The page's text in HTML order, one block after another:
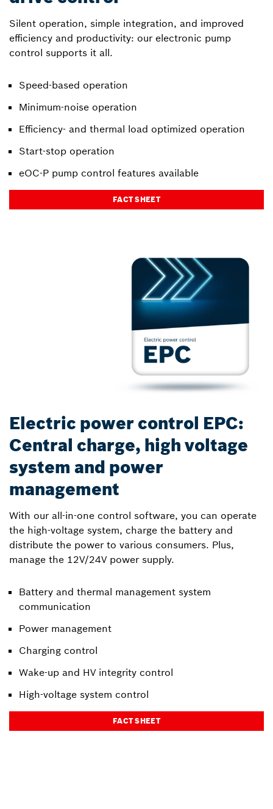
Silent operation, simple integration, and improved
efficiency and productivity: our electronic pump
control supports it all.
Speed-based operation
Minimum-noise operation
Efficiency- and thermal load optimized operation
Start-stop operation
eOC-P pump control features available
FACT SHEET
Electric power control EPC:
Central charge, high voltage
system and power
management
With our all-in-one control software, you can operate
the high-voltage system, charge the battery and
distribute the power to various consumers. Plus,
manage the 12V/24V power supply.
Battery and thermal management system
communication
Power management
Charging control
Wake-up and HV integrity control
High-voltage system control
FACT SHEET